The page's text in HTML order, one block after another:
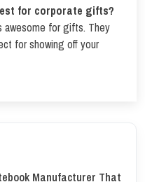
for corporate gifts?
awesome for gifts. They
for showing off your
Manufacturer That